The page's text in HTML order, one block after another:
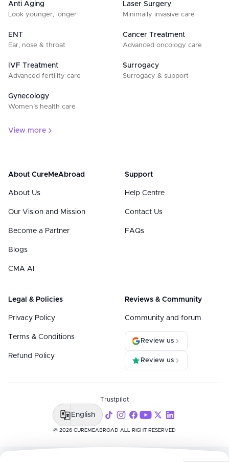
Anti Aging
Look younger, longer
Laser Surgery
Minimally invasive care
ENT
Ear, nose & throat
Cancer Treatment
Advanced oncology care
IVF Treatment
Advanced fertility care
Surrogacy
Surrogacy & support
Gynecology
Women’s health care
View more
About CureMeAbroad
About Us
Our Vision and Mission
Become a Partner
Blogs
CMA AI
Support
Help Centre
Contact Us
FAQs
Legal & Policies
Privacy Policy
Terms & Conditions
Refund Policy
Reviews & Community
Community and forum
Review us
Review us
@ 2026 CUREMEABROAD ALL RIGHT RESERVED
Trustpilot
English